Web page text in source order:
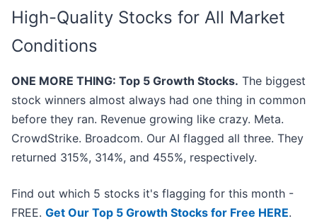
High-Quality Stocks for All Market
Conditions
ONE MORE THING: Top 5 Growth Stocks. The biggest
stock winners almost always had one thing in common
before they ran. Revenue growing like crazy. Meta.
CrowdStrike. Broadcom. Our AI flagged all three. They
returned 315%, 314%, and 455%, respectively.
Find out which 5 stocks it's flagging for this month -
FREE. Get Our Top 5 Growth Stocks for Free HERE.